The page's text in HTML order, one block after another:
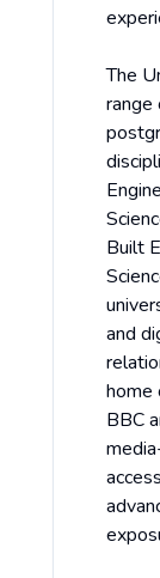
The
range
Built
and
home
BBC